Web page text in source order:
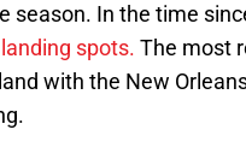
season. In the time
spots. The most
with the New